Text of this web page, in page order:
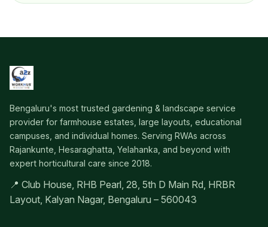
Bengaluru's most trusted gardening & landscape service
provider for farmhouse estates, large layouts, educational
campuses, and individual homes. Serving RWAs across
Rajankunte, Hesaraghatta, Yelahanka, and beyond with
expert horticultural care since 2018.
📍 Club House, RHB Pearl, 28, 5th D Main Rd, HRBR
Layout, Kalyan Nagar, Bengaluru – 560043